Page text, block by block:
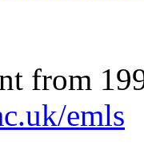
from
emls